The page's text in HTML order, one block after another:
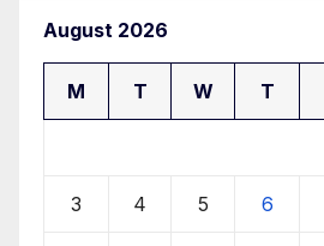
August 2026
M T W T
3 4 5 6